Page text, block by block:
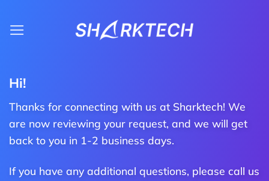
Hi!
Thanks for connecting with us at Sharktech! We
are now reviewing your request, and we will get
back to you in 1-2 business days.
If you have any additional questions, please call us